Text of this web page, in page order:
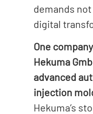
demands
digital
One
Hekuma
advanced
injection
Hekuma’s